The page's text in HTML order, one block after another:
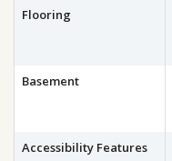
Flooring
Basement
Accessibility Features